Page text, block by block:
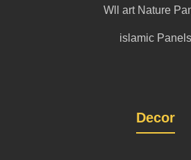
Wll art Nature
islamic Panels
Decor